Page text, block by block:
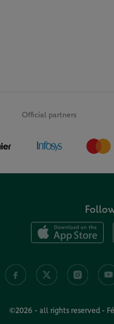
Official partners
©2026 - all rights reserved -